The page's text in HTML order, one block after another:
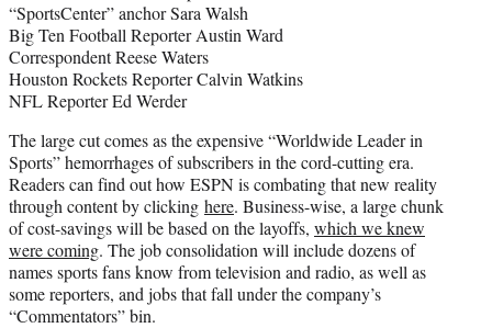
“SportsCenter” anchor Sara Walsh
Big Ten Football Reporter Austin Ward
Correspondent Reese Waters
Houston Rockets Reporter Calvin Watkins
NFL Reporter Ed Werder
The large cut comes as the expensive “Worldwide Leader in
Sports” hemorrhages of subscribers in the cord-cutting era.
Readers can find out how ESPN is combating that new reality
through content by clicking here. Business-wise, a large chunk
of cost-savings will be based on the layoffs, which we knew
were coming. The job consolidation will include dozens of
names sports fans know from television and radio, as well as
some reporters, and jobs that fall under the company’s
“Commentators” bin.